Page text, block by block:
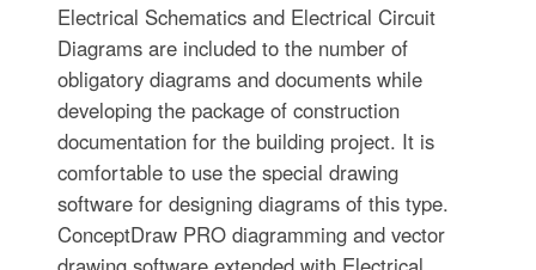
Electrical Schematics and Electrical Circuit
Diagrams are included to the number of
obligatory diagrams and documents while
developing the package of construction
documentation for the building project. It is
comfortable to use the special drawing
software for designing diagrams of this type.
ConceptDraw PRO diagramming and vector